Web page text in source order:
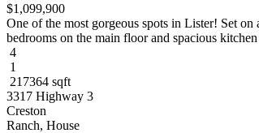
$1,099,900
One of the most gorgeous spots in Lister! Set
bedrooms on the main floor and spacious
4
1
217364 sqft
3317 Highway 3
Creston
Ranch, House